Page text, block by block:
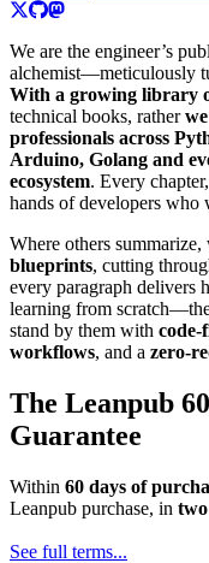
We are the engineer’s
alchemist—meticulously
With a growing library
technical books, rather
professionals across
Arduino, Golang and
ecosystem. Every
hands of developers who
Where others summarize,
blueprints, cutting
every paragraph delivers
learning from
stand by them with code-
workflows, and a zero-
The Leanpub
Guarantee
Within 60 days of
Leanpub purchase, in
See full terms...